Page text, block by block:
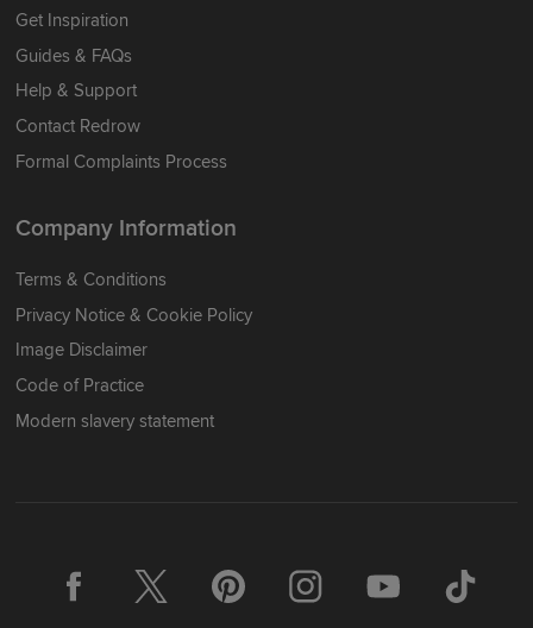
Get Inspiration
Guides & FAQs
Help & Support
Contact Redrow
Formal Complaints Process
Company Information
Terms & Conditions
Privacy Notice & Cookie Policy
Image Disclaimer
Code of Practice
Modern slavery statement